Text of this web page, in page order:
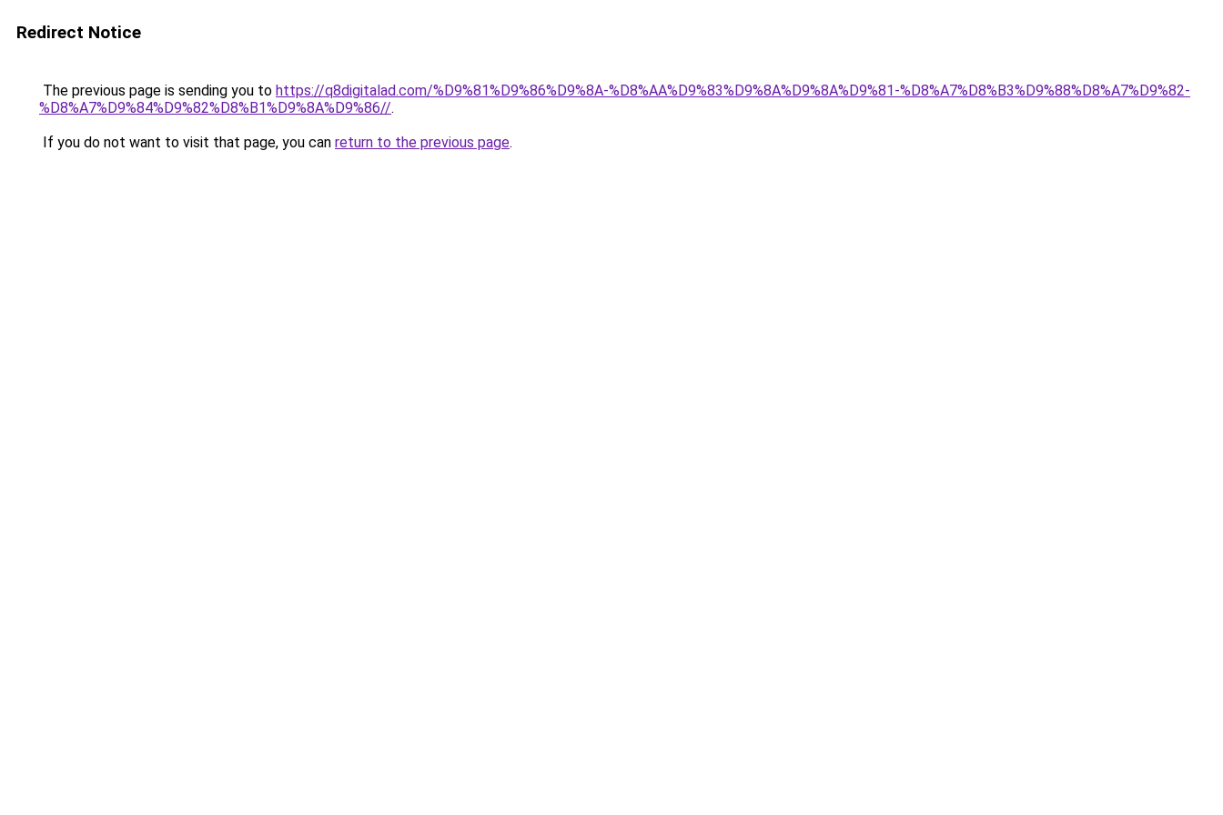
Redirect Notice
The previous page is sending you to https://q8digitalad.com/%D9%81%D9%86%D9%8A-%D8%AA%D9%83%D9%8A%D9%8A%D9%81-%D8%A7%D8%B3%D9%88%D8%A7%D9%82-
%D8%A7%D9%84%D9%82%D8%B1%D9%8A%D9%86//.
If you do not want to visit that page, you can return to the previous page.